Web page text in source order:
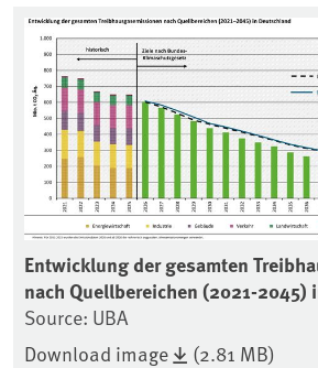
Associated content
Entwicklung der gesamten
nach Quellbereichen (2021-2045)
Source: UBA
Download image
(2.81 MB)